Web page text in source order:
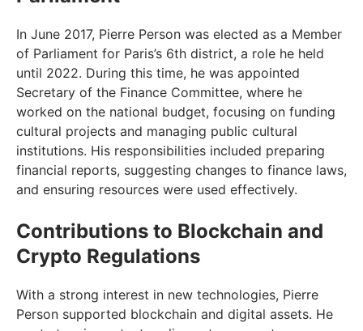
In June 2017, Pierre Person was elected as a Member
of Parliament for Paris’s 6th district, a role he held
until 2022. During this time, he was appointed
Secretary of the Finance Committee, where he
worked on the national budget, focusing on funding
cultural projects and managing public cultural
institutions. His responsibilities included preparing
financial reports, suggesting changes to finance laws,
and ensuring resources were used effectively.
Contributions to Blockchain and
Crypto Regulations
With a strong interest in new technologies, Pierre
Person supported blockchain and digital assets. He